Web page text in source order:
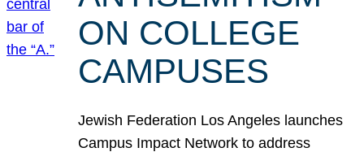
ON COLLEGE
CAMPUSES
Jewish Federation Los Angeles launches
Campus Impact Network to address